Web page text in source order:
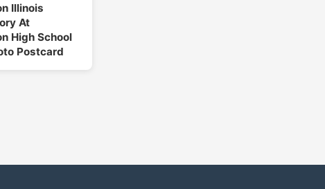
Illinois
At
High School
Postcard